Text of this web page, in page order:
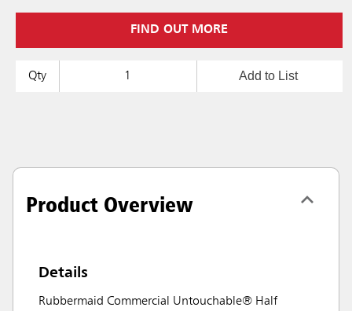
FIND OUT MORE
Qty Add to List
Product Overview
Details
Rubbermaid Commercial Untouchable® Half